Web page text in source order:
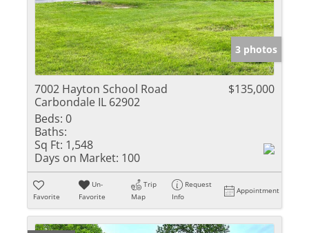
3 photos
7002 Hayton School Road
Carbondale IL 62902
$135,000
Beds: 0
Baths:
Sq Ft: 1,548
Days on Market: 100
Favorite
Un-
Favorite
Trip
Map
Request
Info
Appointment